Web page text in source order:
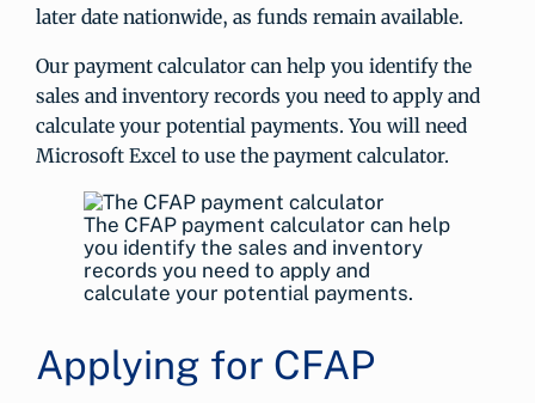
later date nationwide, as funds remain available.
Our payment calculator can help you identify the
sales and inventory records you need to apply and
calculate your potential payments. You will need
Microsoft Excel to use the payment calculator.
The CFAP payment calculator can help
you identify the sales and inventory
records you need to apply and
calculate your potential payments.
Applying for CFAP